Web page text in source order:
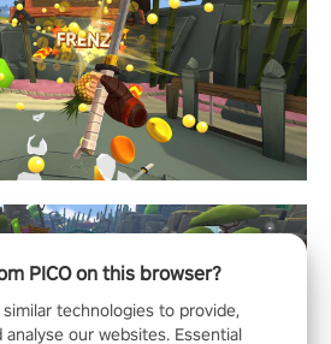
PICO on this browser?
technologies to provide,
our websites. Essential